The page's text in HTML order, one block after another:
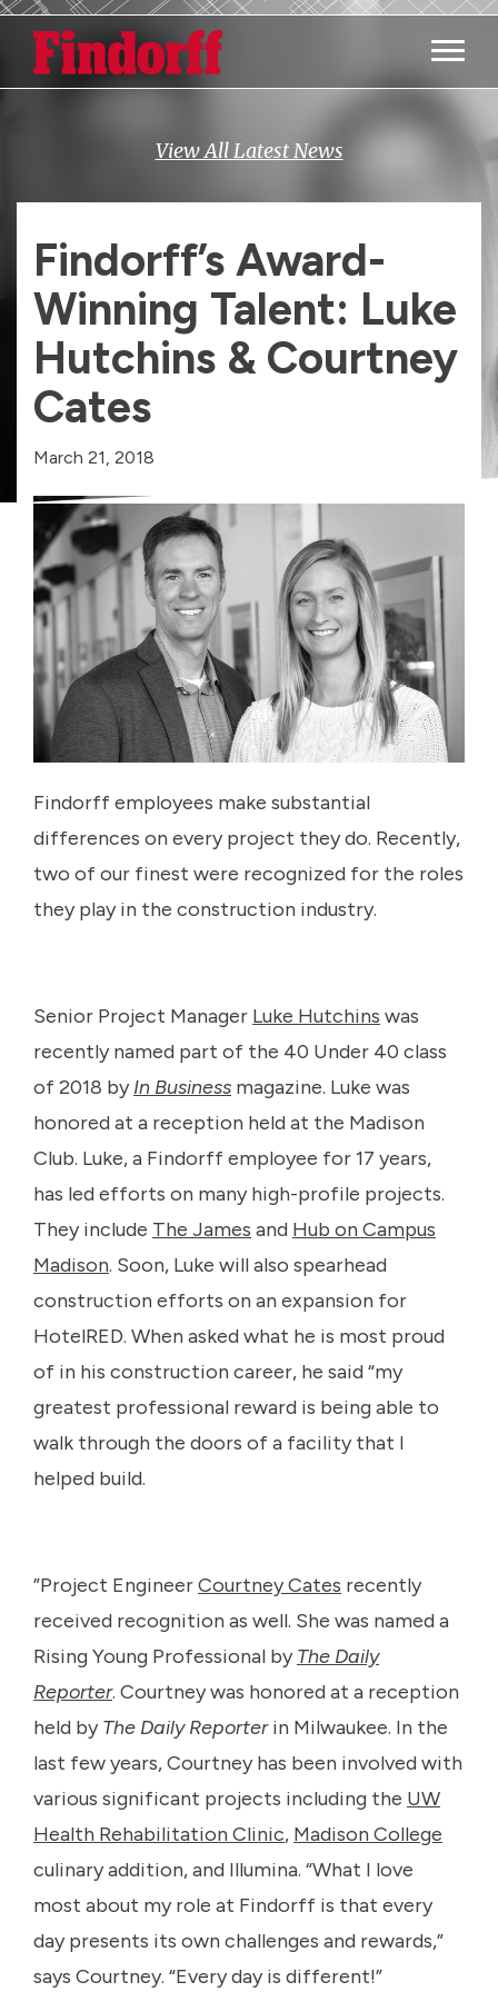
Main
View All Latest News
Findorff’s Award-
Winning Talent: Luke
Hutchins & Courtney
Cates
March 21, 2018
Findorff employees make substantial
differences on every project they do. Recently,
two of our finest were recognized for the roles
they play in the construction industry.
Senior Project Manager Luke Hutchins was
recently named part of the 40 Under 40 class
of 2018 byIn Business magazine. Luke was
honored at a reception held at the Madison
Club. Luke, a Findorff employee for 17 years,
has led efforts on many high-profile projects.
They include The James and Hub on Campus
Madison. Soon, Luke will also spearhead
construction efforts on an expansion for
HotelRED. When asked what he is most proud
of in his construction career, he said “my
greatest professional reward is being able to
walk through the doors of a facility that I
helped build.
”Project EngineerCourtney Cates recently
received recognition as well. She was named a
Rising Young Professional byThe Daily
Reporter. Courtney was honored at a reception
held byThe Daily Reporterin Milwaukee. In the
last few years, Courtney has been involved with
various significant projects including the UW
Health Rehabilitation Clinic, Madison College
culinary addition, and Illumina. “What I love
most about my role at Findorff is that every
day presents its own challenges and rewards,”
says Courtney. “Every day is different!”